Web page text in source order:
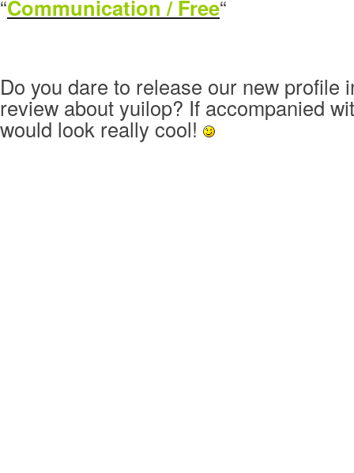
“Communication / Free“
Do you dare to release our new profile
review about yuilop? If accompanied
would look really cool!